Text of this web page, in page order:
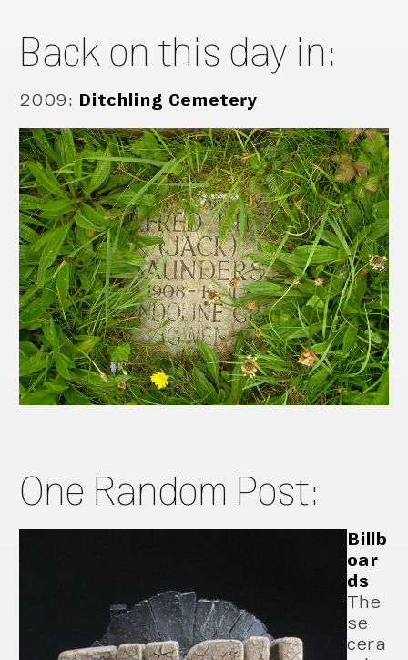
Back on this day in:
2009: Ditchling Cemetery
One Random Post:
Billb
oar
ds
The
se
cera